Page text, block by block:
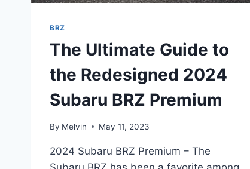
BRZ
The Ultimate Guide to
the Redesigned 2024
Subaru BRZ Premium
By Melvin May 11, 2023
2024 Subaru BRZ Premium – The